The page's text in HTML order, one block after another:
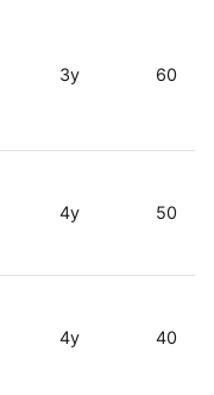
3y 60
4y 50
4y 40